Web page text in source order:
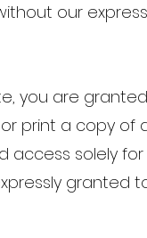
our
you are
print a copy of
solely
granted